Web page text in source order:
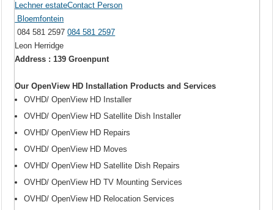
Lechner estateContact Person
Bloemfontein
084 581 2597084 581 2597
Leon Herridge
Address : 139 Groenpunt
Our OpenView HD Installation Products and Services
OVHD/ OpenView HD Installer
OVHD/ OpenView HD Satellite Dish Installer
OVHD/ OpenView HD Repairs
OVHD/ OpenView HD Moves
OVHD/ OpenView HD Satellite Dish Repairs
OVHD/ OpenView HD TV Mounting Services
OVHD/ OpenView HD Relocation Services